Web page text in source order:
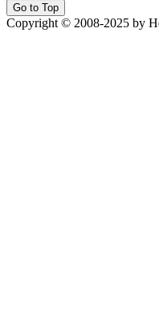
Go to Top
Copyright © 2008-2025 by